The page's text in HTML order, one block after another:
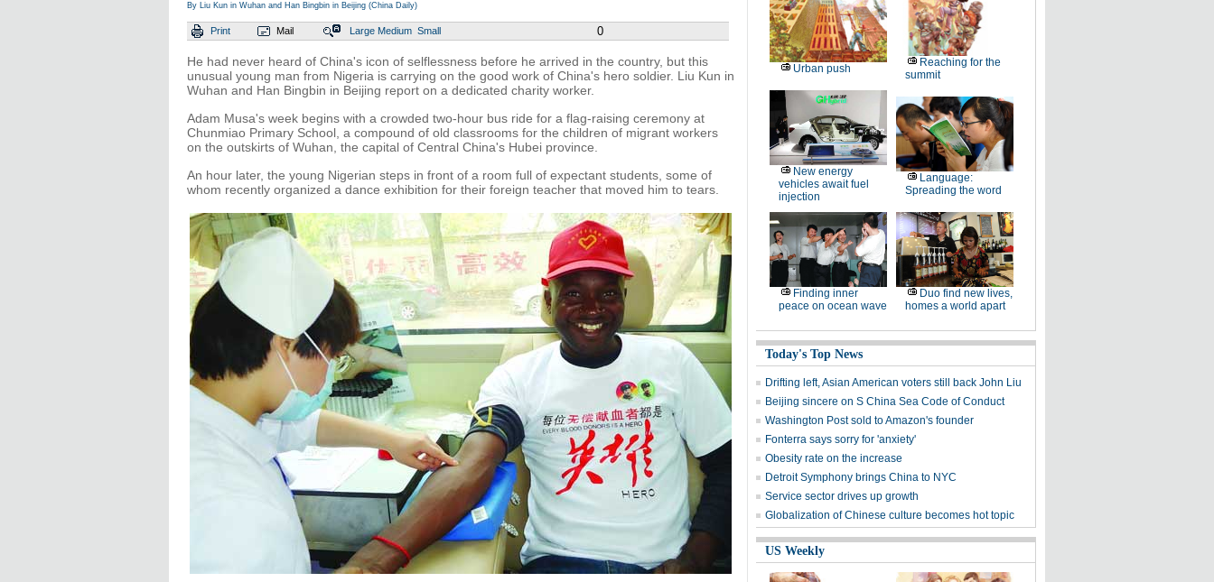
By Liu Kun in Wuhan and Han Bingbin in Beijing (China Daily)
Print Mail Large Medium Small 0
He had never heard of China's icon of selflessness before he arrived in the country, but this
unusual young man from Nigeria is carrying on the good work of China's hero soldier. Liu Kun in
Wuhan and Han Bingbin in Beijing report on a dedicated charity worker.
Adam Musa's week begins with a crowded two-hour bus ride for a flag-raising ceremony at
Chunmiao Primary School, a compound of old classrooms for the children of migrant workers
on the outskirts of Wuhan, the capital of Central China's Hubei province.
An hour later, the young Nigerian steps in front of a room full of expectant students, some of
whom recently organized a dance exhibition for their foreign teacher that moved him to tears.
Urban push
Reaching for the
summit
New energy
vehicles await fuel
injection
Language:
Spreading the word
Finding inner
peace on ocean wave
Duo find new lives,
homes a world apart
Today's Top News
Drifting left, Asian American voters still back John Liu
Beijing sincere on S China Sea Code of Conduct
Washington Post sold to Amazon's founder
Fonterra says sorry for 'anxiety'
Obesity rate on the increase
Detroit Symphony brings China to NYC
Service sector drives up growth
Globalization of Chinese culture becomes hot topic
US Weekly